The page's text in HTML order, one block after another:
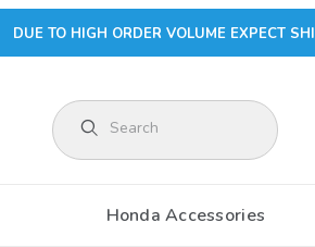
DUE TO HIGH ORDER VOLUME EXPECT
Product Search
Honda Accessories